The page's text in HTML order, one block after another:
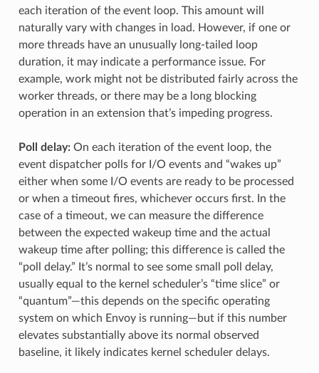
each iteration of the event loop. This amount will
naturally vary with changes in load. However, if one or
more threads have an unusually long-tailed loop
duration, it may indicate a performance issue. For
example, work might not be distributed fairly across the
worker threads, or there may be a long blocking
operation in an extension that’s impeding progress.
Poll delay:On each iteration of the event loop, the
event dispatcher polls for I/O events and “wakes up”
either when some I/O events are ready to be processed
or when a timeout fires, whichever occurs first. In the
case of a timeout, we can measure the difference
between the expected wakeup time and the actual
wakeup time after polling; this difference is called the
“poll delay.” It’s normal to see some small poll delay,
usually equal to the kernel scheduler’s “time slice” or
“quantum”—this depends on the specific operating
system on which Envoy is running—but if this number
elevates substantially above its normal observed
baseline, it likely indicates kernel scheduler delays.